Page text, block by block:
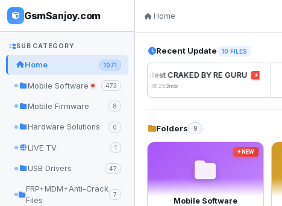
GsmSanjoy.com
SUB CATEGORY
Home 1071
Mobile Software 473
Mobile Firmware 8
Hardware Solutions 0
LIVE TV 1
USB Drivers 47
FRP+MDM+Anti-Crack
Files
7
Home
Recent Update 10 FILES
UnlockTool Latest CRAKED BY RE GURU NEW
2026-08-01 05:01 253mb
Folders 9
NEW
Mobile Software